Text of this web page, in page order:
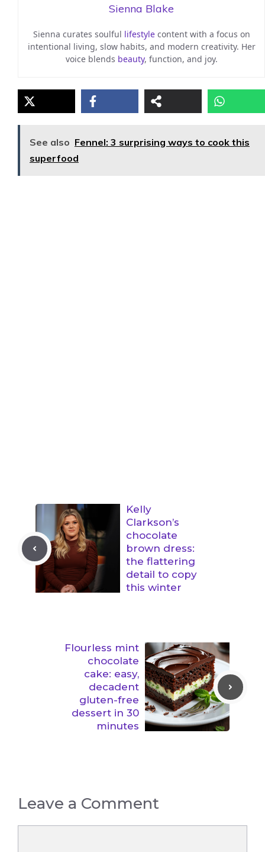
Sienna Blake
Sienna curates soulful lifestylecontent with a focus on
intentional living, slow habits, and modern creativity. Her
voice blends beauty, function, and joy.
See also Fennel: 3 surprising ways to cook this
superfood
Kelly
Clarkson’s
chocolate
brown dress:
the flattering
detail to copy
this winter
Flourless mint
chocolate
cake: easy,
decadent
gluten-free
dessert in 30
minutes
Leave a Comment